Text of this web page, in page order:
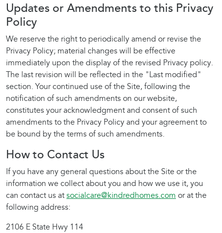
Updates or Amendments to this Privacy
Policy
We reserve the right to periodically amend or revise the
Privacy Policy; material changes will be effective
immediately upon the display of the revised Privacy policy.
The last revision will be reflected in the "Last modified"
section. Your continued use of the Site, following the
notification of such amendments on our website,
constitutes your acknowledgment and consent of such
amendments to the Privacy Policy and your agreement to
be bound by the terms of such amendments.
How to Contact Us
If you have any general questions about the Site or the
information we collect about you and how we use it, you
can contact us at socialcare@kindredhomes.com or at the
following address:
2106 E State Hwy 114